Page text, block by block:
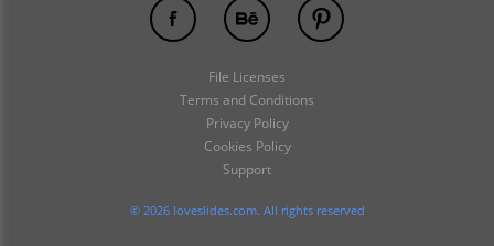
this template perfect. You can use the preset for any
personal and business needs for free!
File Licenses
Terms and Conditions
Privacy Policy
Cookies Policy
Support
© 2026 loveslides.com. All rights reserved